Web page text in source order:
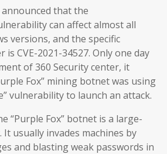
that the
can affect almost all
versions, and the specific
CVE-2021-34527. Only one day
of 360 Security center, it
Fox” mining botnet was using
vulnerability to launch an attack.
“Purple Fox” botnet is a large-
usually invades machines by
and blasting weak passwords in